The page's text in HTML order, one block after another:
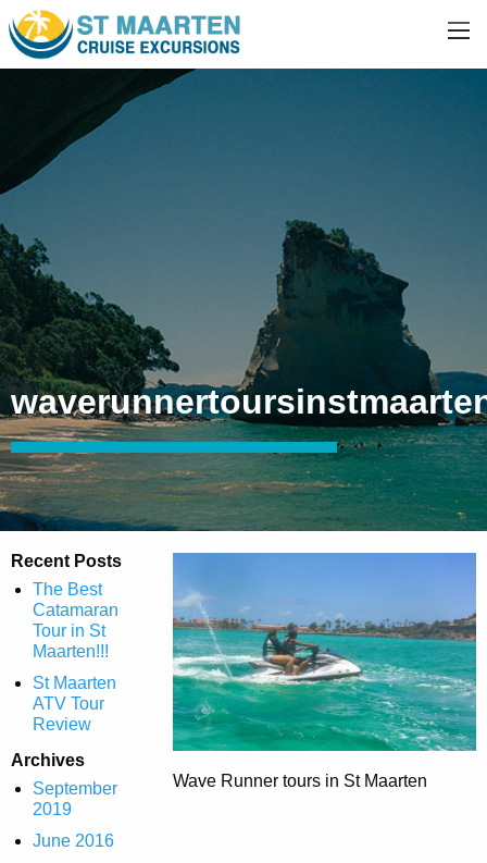
Recent Posts
The Best
Catamaran
Tour in St
Maarten!!!
St Maarten
ATV Tour
Review
Archives
September
2019
June 2016
Wave Runner tours in St Maarten